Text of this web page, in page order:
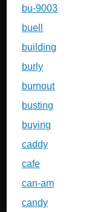
bu-9003
buell
building
burly
burnout
busting
buying
caddy
cafe
can-am
candy